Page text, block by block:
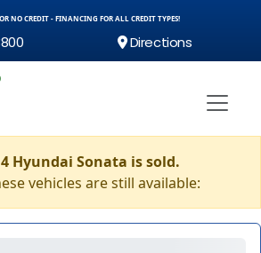
NO CREDIT - FINANCING FOR ALL CREDIT TYPES!
Directions
Hyundai Sonata is sold.
vehicles are still available: